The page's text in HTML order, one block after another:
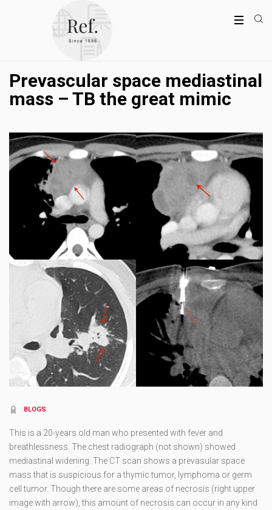
Prevascular space mediastinal
mass – TB the great mimic
BLOGS
This is a 20-years old man who presented with fever and
breathlessness. The chest radiograph (not shown) showed
mediastinal widening. The CT scan shows a prevasular space
mass that is suspicious for a thymic tumor, lymphoma or germ
cell tumor. Though there are some areas of necrosis (right upper
image with arrow), this amount of necrosis can occur in any kind